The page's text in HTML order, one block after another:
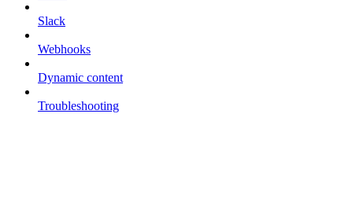
Slack
Webhooks
Dynamic content
Troubleshooting